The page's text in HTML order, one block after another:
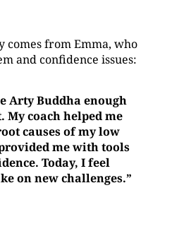
comes from Emma, who
and confidence issues:
Arty Buddha enough
coach helped me
causes of my low
me with tools
Today, I feel
on new challenges.”